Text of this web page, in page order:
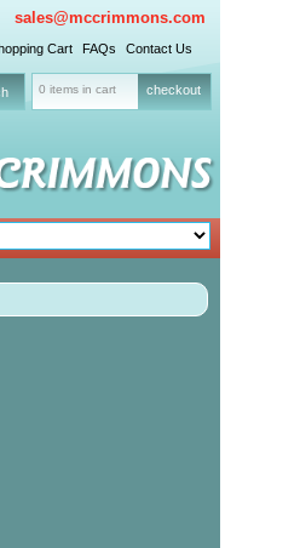
sales@mccrimmons.com
Cart FAQs Contact Us
0 items in cart checkout